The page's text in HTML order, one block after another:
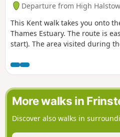
Departure from High
This Kent walk takes you onto
Thames Estuary. The route is
start). The area visited during
Expectations'.
More walks in
Discover also walks in